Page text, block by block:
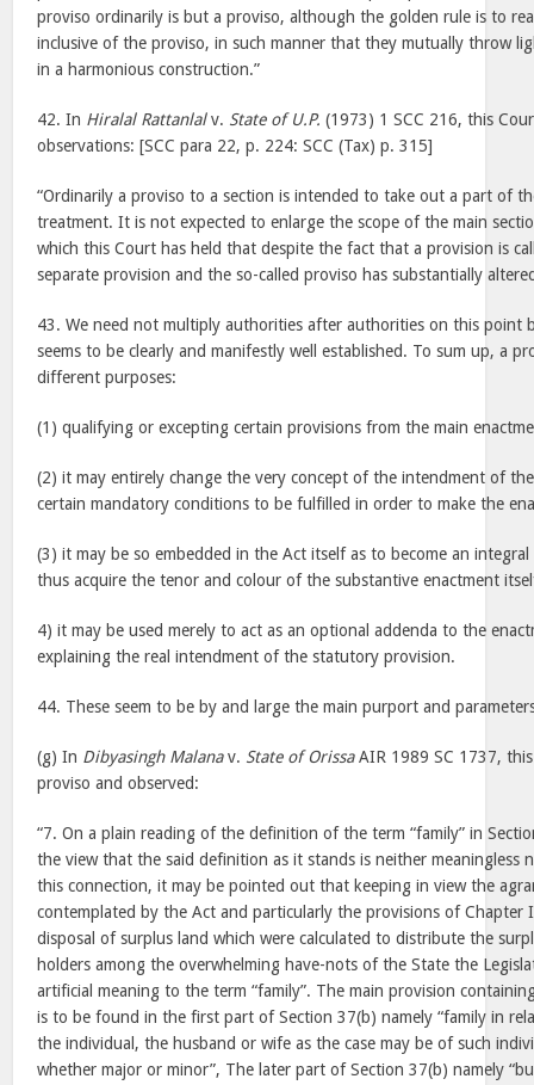
proviso ordinarily is but a proviso, although the golden rule is to
inclusive of the proviso, in such manner that they mutually throw
in a harmonious construction.”
42. In Hiralal Rattanlalv. State of U.P. (1973) 1 SCC 216, this
observations: [SCC para 22, p. 224: SCC (Tax) p. 315]
“Ordinarily a proviso to a section is intended to take out a part of
treatment. It is not expected to enlarge the scope of the main
which this Court has held that despite the fact that a provision is
separate provision and the so-called proviso has substantially
43. We need not multiply authorities after authorities on this point
seems to be clearly and manifestly well established. To sum up, a
different purposes:
(1) qualifying or excepting certain provisions from the main
(2) it may entirely change the very concept of the intendment of
certain mandatory conditions to be fulfilled in order to make the
(3) it may be so embedded in the Act itself as to become an
thus acquire the tenor and colour of the substantive enactment
4) it may be used merely to act as an optional addenda to the
explaining the real intendment of the statutory provision.
44. These seem to be by and large the main purport and
(g) In Dibyasingh Malanav. State of OrissaAIR 1989 SC 1737,
proviso and observed:
“7. On a plain reading of the definition of the term “family” in
the view that the said definition as it stands is neither meaningless
this connection, it may be pointed out that keeping in view the
contemplated by the Act and particularly the provisions of Chapter
disposal of surplus land which were calculated to distribute the
holders among the overwhelming have-nots of the State the
artificial meaning to the term “family”. The main provision
is to be found in the first part of Section 37(b) namely “family in
the individual, the husband or wife as the case may be of such
whether major or minor”, The later part of Section 37(b) namely